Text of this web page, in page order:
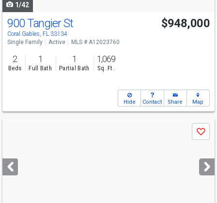
1/42
Open House
Sat
12-2
900 Tangier St
Coral Gables, FL 33134
$948,000
Single Family Active MLS # A12023760
2
Beds
1
Full Bath
1
Partial Bath
1,069
Sq. Ft.
Hide Contact Share Map
next
buttons
Save